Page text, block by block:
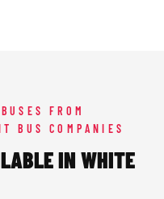
FROM
BUS COMPANIES
IN WHITE